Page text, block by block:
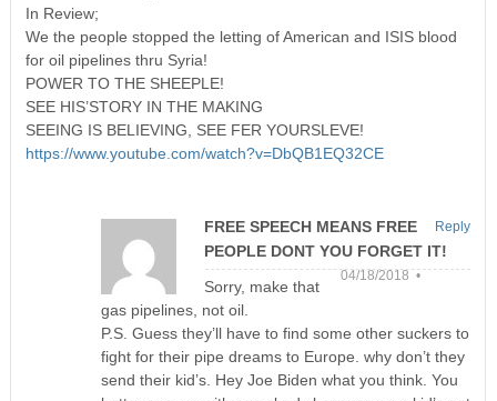
In Review;
We the people stopped the letting of American and ISIS blood
for oil pipelines thru Syria!
POWER TO THE SHEEPLE!
SEE HIS’STORY IN THE MAKING
SEEING IS BELIEVING, SEE FER YOURSLEVE!
https://www.youtube.com/watch?v=DbQB1EQ32CE
FREE SPEECH MEANS FREE
PEOPLE DONT YOU FORGET IT!
04/18/2018 •
Sorry, make that
gas pipelines, not oil.
P.S. Guess they’ll have to find some other suckers to
fight for their pipe dreams to Europe. why don’t they
send their kid’s. Hey Joe Biden what you think. You
Reply